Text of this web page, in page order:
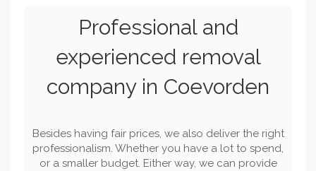
Professional and
experienced removal
company in Coevorden
Besides having fair prices, we also deliver the right
professionalism. Whether you have a lot to spend,
or a smaller budget. Either way, we can provide